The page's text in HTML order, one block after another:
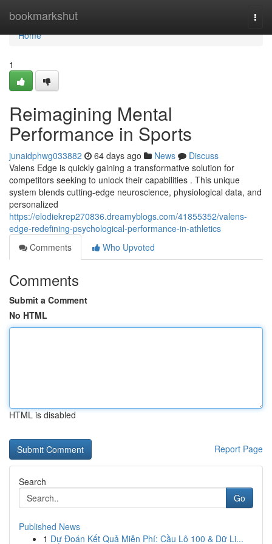
bookmarkshut
Home
Home
1
Reimagining Mental
Performance in Sports
junaidphwg033882 64 days ago News
Discuss
Valens Edge is quickly gaining a transformative solution for
competitors seeking to unlock their capabilities . This unique
system blends cutting-edge neuroscience, physiological data, and
personalized
https://elodiekrep270836.dreamyblogs.com/41855352/valens-
edge-redefining-psychological-performance-in-athletics
Comments
Who Upvoted
Comments
Submit a Comment
No HTML
HTML is disabled
Report Page
Search
Go
Published News
1 Dự Đoán Kết Quả Miễn Phí: Cầu Lô 100 & Dữ Li...